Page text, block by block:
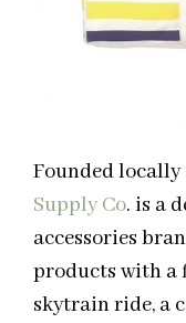
Founded locally
Supply Co. is a
accessories
products with a
skytrain ride, a